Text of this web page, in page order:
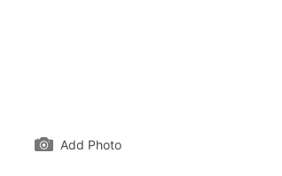
Add Photo